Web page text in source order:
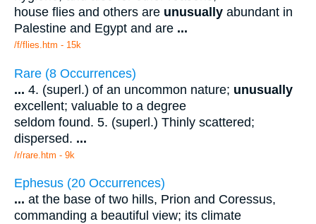
house flies and others are unusually abundant in
Palestine and Egypt and are ...
/f/flies.htm - 15k
Rare (8 Occurrences)
... 4. (superl.) of an uncommon nature; unusually
excellent; valuable to a degree
seldom found. 5. (superl.) Thinly scattered;
dispersed. ...
/r/rare.htm - 9k
Ephesus (20 Occurrences)
... at the base of two hills, Prion and Coressus,
commanding a beautiful view; its climate